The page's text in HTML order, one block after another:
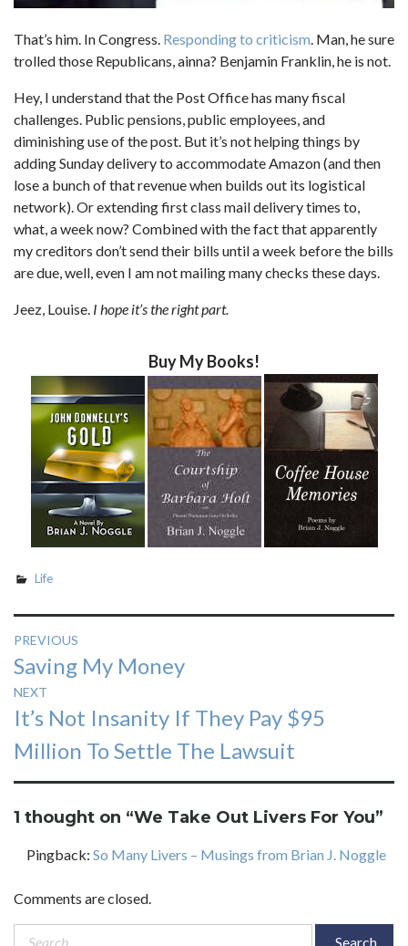
That’s him. In Congress. Responding to criticism . Man, he sure
trolled those Republicans, ainna? Benjamin Franklin, he is not.
Hey, I understand that the Post Office has many fiscal
challenges. Public pensions, public employees, and
diminishing use of the post. But it’s not helping things by
adding Sunday delivery to accommodate Amazon (and then
lose a bunch of that revenue when builds out its logistical
network). Or extending first class mail delivery times to,
what, a week now? Combined with the fact that apparently
my creditors don’t send their bills until a week before the bills
are due, well, even I am not mailing many checks these days.
Jeez, Louise. I hope it’s the right part.
Buy My Books!
Life
Post
navigation
PREVIOUS
Previous
post:
Saving My Money
NEXT
Next
post:
It’s Not Insanity If They Pay $95
Million To Settle The Lawsuit
1 thought on “We Take Out Livers For You”
Pingback: So Many Livers – Musings from Brian J. Noggle
Comments are closed.